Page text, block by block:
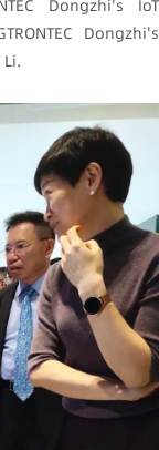
Dongzhi's IoT
Dongzhi's